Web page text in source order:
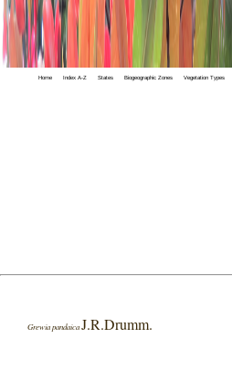
Home Index A-Z States Biogeographic Zones Vegetation Types
Grewia pandaicaJ.R.Drumm.